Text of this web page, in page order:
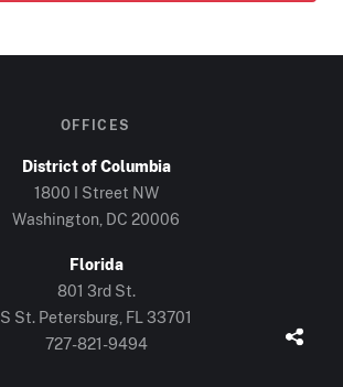
OFFICES
District of Columbia
1800 I Street NW
Washington, DC 20006
Florida
801 3rd St.
S St. Petersburg, FL 33701
727-821-9494